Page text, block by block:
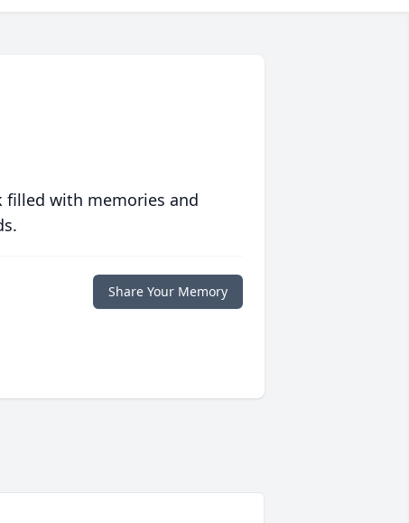
filled with memories and
Share Your Memory